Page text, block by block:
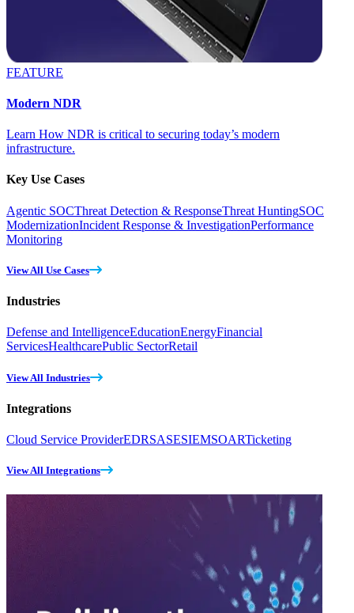
FEATURE
Modern NDR
Learn How NDR is critical to securing today’s modern
infrastructure.
Key Use Cases
Agentic SOCThreat Detection & ResponseThreat HuntingSOC
ModernizationIncident Response & InvestigationPerformance
Monitoring
View All Use Cases
Industries
Defense and IntelligenceEducationEnergyFinancial
ServicesHealthcarePublic SectorRetail
View All Industries
Integrations
Cloud Service ProviderEDRSASESIEMSOARTicketing
View All Integrations